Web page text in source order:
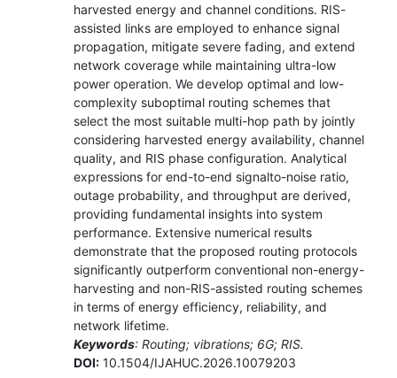
harvested energy and channel conditions. RIS-
assisted links are employed to enhance signal
propagation, mitigate severe fading, and extend
network coverage while maintaining ultra-low
power operation. We develop optimal and low-
complexity suboptimal routing schemes that
select the most suitable multi-hop path by jointly
considering harvested energy availability, channel
quality, and RIS phase configuration. Analytical
expressions for end-to-end signalto-noise ratio,
outage probability, and throughput are derived,
providing fundamental insights into system
performance. Extensive numerical results
demonstrate that the proposed routing protocols
significantly outperform conventional non-energy-
harvesting and non-RIS-assisted routing schemes
in terms of energy efficiency, reliability, and
network lifetime.
Keywords: Routing; vibrations; 6G; RIS.
DOI:10.1504/IJAHUC.2026.10079203